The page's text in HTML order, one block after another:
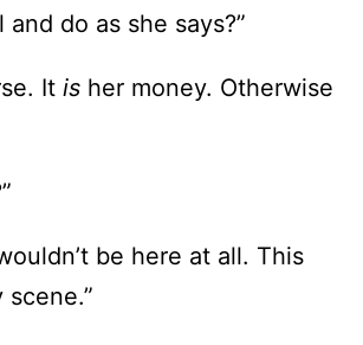
do as she says?”
It is her money. Otherwise
be here at all. This
scene.”